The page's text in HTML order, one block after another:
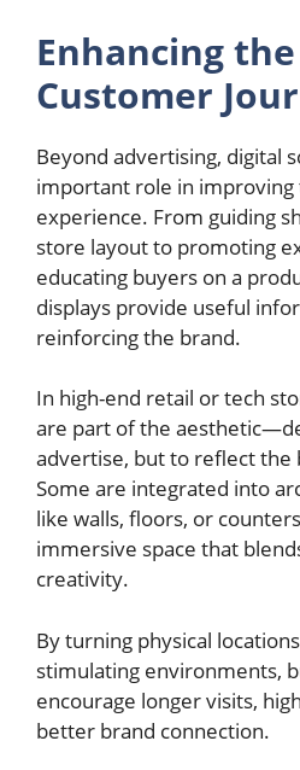
Enhancing
Customer
Beyond advertising, digital
important role in
experience. From guiding
store layout to promoting
educating buyers on a
displays provide useful
reinforcing the brand.
In high-end retail or tech
are part of the
advertise, but to reflect the
Some are integrated into
like walls, floors, or
immersive space that
creativity.
By turning physical
stimulating environments,
encourage longer visits,
better brand connection.